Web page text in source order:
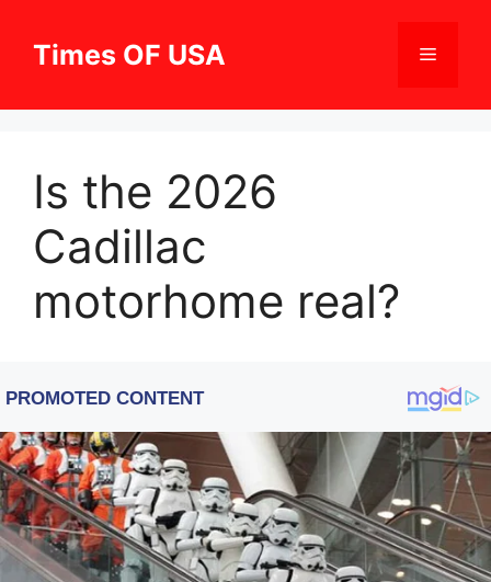
contentTimes OF USA Menu
Is the 2026
Cadillac
motorhome real?